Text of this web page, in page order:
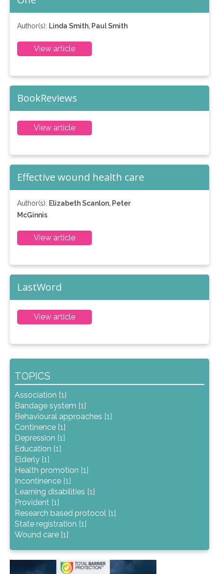
Author(s): Linda Smith, Paul Smith
View article
BookReviews
View article
Effective wound health care
Author(s): Elizabeth Scanlon, Peter
McGinnis
View article
LastWord
View article
TOPICS
Association [1]
Bandage system [1]
Behavioural approaches [1]
Continence [1]
Depression [1]
Education [1]
Elderly [1]
Health promotion [1]
Incontinence [1]
Learning disabilities [1]
Provident [1]
Research based protocol [1]
State registration [1]
Wound care [1]